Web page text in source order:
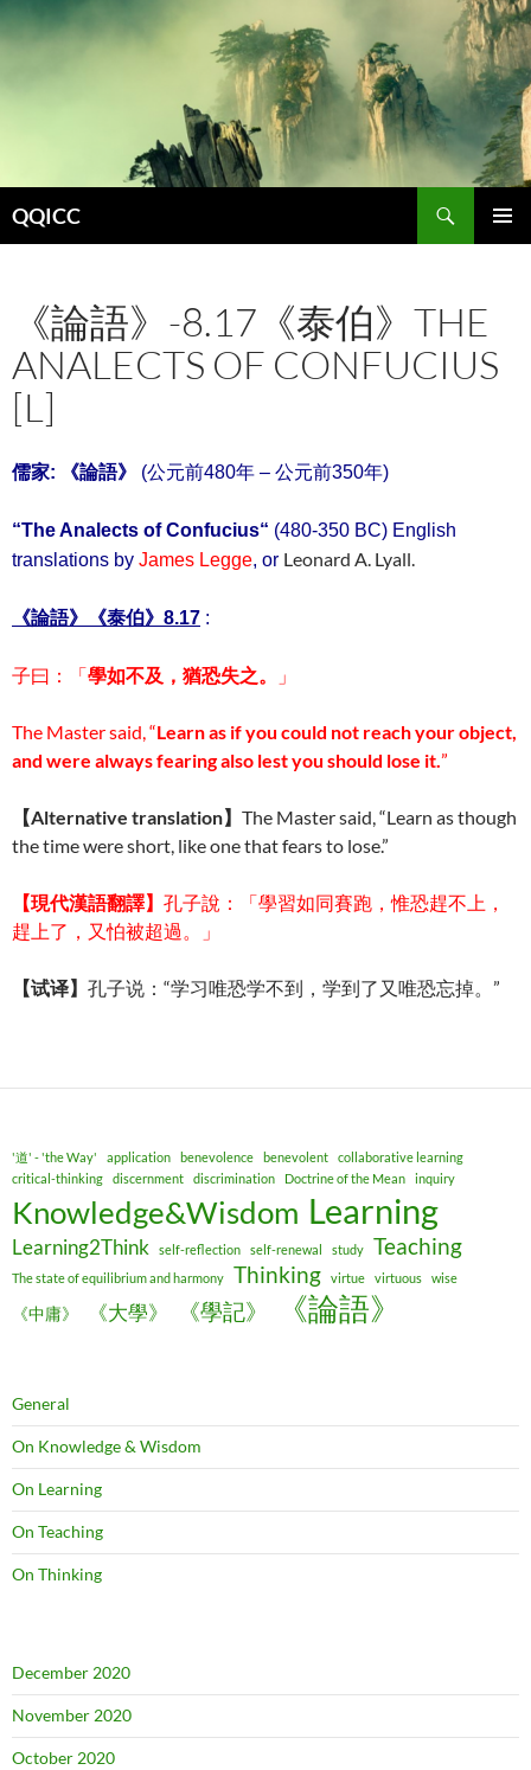
QQICC
《論語》-8.17《泰伯》THE
ANALECTS OF CONFUCIUS
[L]
儒家: 《論語》 (公元前480年 – 公元前350年)
“The Analects of Confucius“ (480-350 BC) English
translations by James Legge, or Leonard A. Lyall.
《論語》《泰伯》8.17 :
子曰：「學如不及，猶恐失之。 」
The Master said, “Learn as if you could not reach your object,
and were always fearing also lest you should lose it.”
【Alternative translation】 The Master said, “Learn as though
the time were short, like one that fears to lose.”
【現代漢語翻譯】 孔子說：「學習如同賽跑，惟恐趕不上，
趕上了，又怕被超過。」
【试译】 孔子说：“学习唯恐学不到，学到了又唯恐忘掉。”
'道' - 'the Way' application benevolence benevolent
collaborative learning
critical-thinking
discernment discrimination Doctrine of the Mean inquiry
Knowledge&Wisdom Learning
Learning2Think self-reflection self-renewal study Teaching
The state of equilibrium and harmony Thinking virtue virtuous wise
《中庸》 《大學》 《學記》 《論語》
General
On Knowledge & Wisdom
On Learning
On Teaching
On Thinking
December 2020
November 2020
October 2020